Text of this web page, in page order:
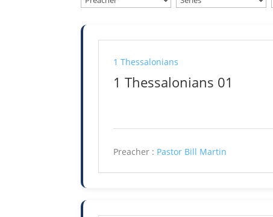
1 Thessalonians
1 Thessalonians 01
Preacher : Pastor Bill Martin